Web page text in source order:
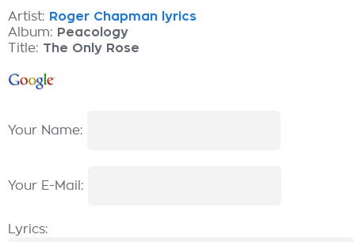
Artist: Roger Chapman lyrics
Album: Peacology
Title: The Only Rose
Your Name:
Your E-Mail:
Lyrics: